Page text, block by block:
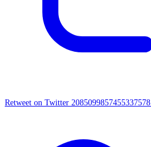
Retweet on Twitter 2085099857455337578